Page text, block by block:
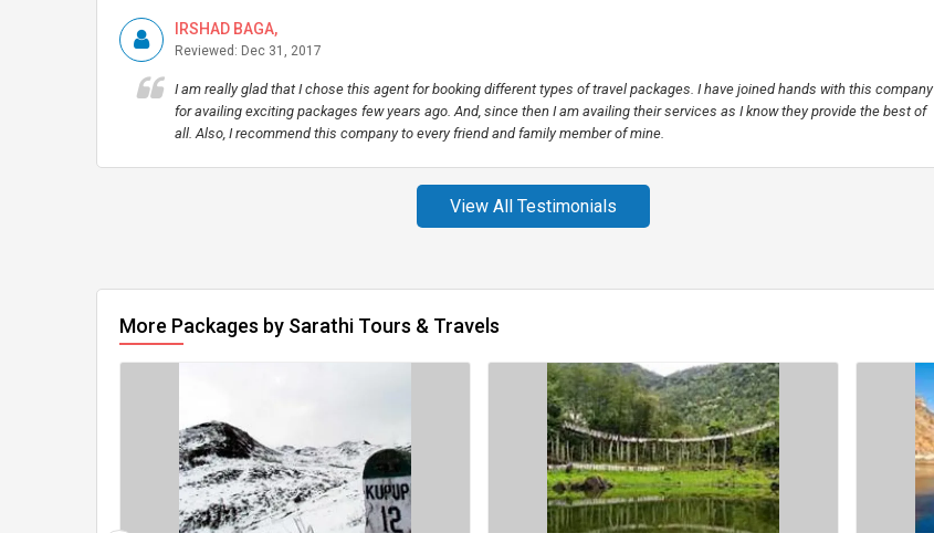
IRSHAD BAGA,
Reviewed: Dec 31, 2017
I am really glad that I chose this agent for booking different types of travel packages. I have joined hands with this company
for availing exciting packages few years ago. And, since then I am availing their services as I know they provide the best of
all. Also, I recommend this company to every friend and family member of mine.
View All Testimonials
More Packages by Sarathi Tours & Travels